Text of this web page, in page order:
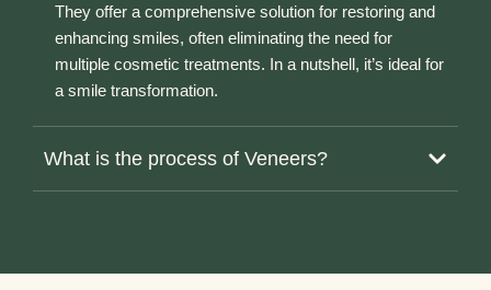
They offer a comprehensive solution for restoring and
enhancing smiles, often eliminating the need for
multiple cosmetic treatments. In a nutshell, it’s ideal for
a smile transformation.
What is the process of Veneers?